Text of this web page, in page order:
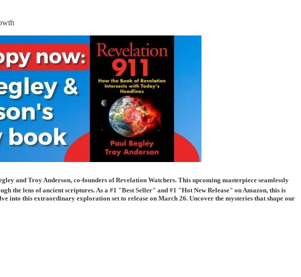
and Troy Anderson, co-founders of Revelation Watchers. This upcoming masterpiece seamlessly
the lens of ancient scriptures. As a #1 "Best Seller" and #1 "Hot New Release" on Amazon, this is
into this extraordinary exploration set to release on March 26. Uncover the mysteries that shape our